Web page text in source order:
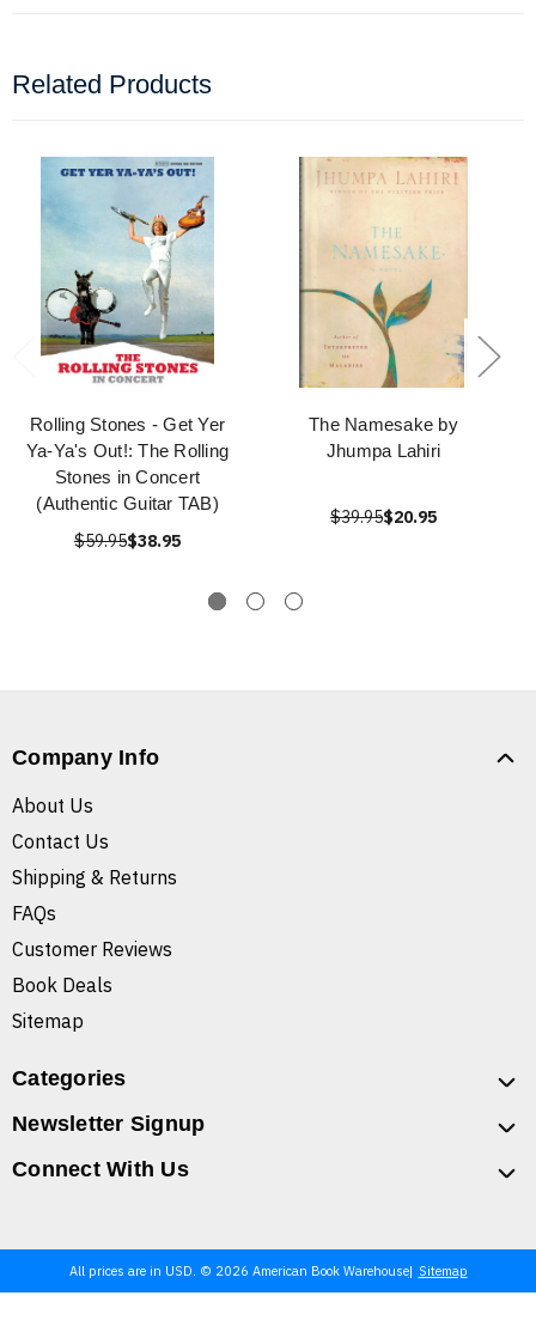
Related Products
Rolling Stones - Get Yer
Ya-Ya's Out!: The Rolling
Stones in Concert
(Authentic Guitar TAB)
$59.95$38.95
The Namesake by
Jhumpa Lahiri
$39.95$20.95
Company Info
About Us
Contact Us
Shipping & Returns
FAQs
Customer Reviews
Book Deals
Sitemap
Categories
Newsletter Signup
Connect With Us
All prices are in USD. © 2026 American Book Warehouse Sitemap